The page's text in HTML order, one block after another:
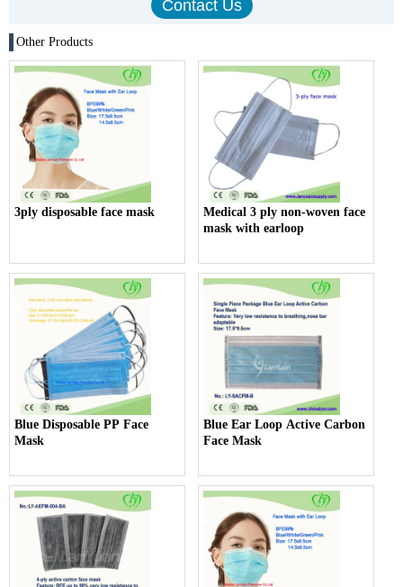
Other Products
3ply disposable face mask
Medical 3 ply non-woven face
mask with earloop
Blue Disposable PP Face
Mask
Blue Ear Loop Active Carbon
Face Mask